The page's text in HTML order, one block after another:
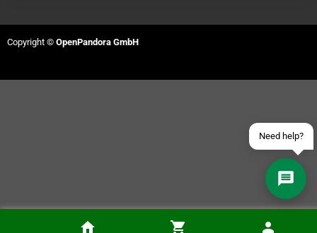
Need help?
Copyright © OpenPandora GmbH